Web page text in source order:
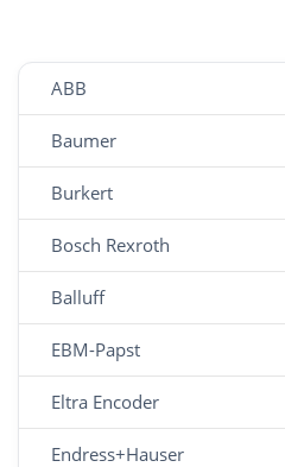
ABB
Baumer
Burkert
Bosch Rexroth
Balluff
EBM-Papst
Eltra Encoder
Endress+Hauser